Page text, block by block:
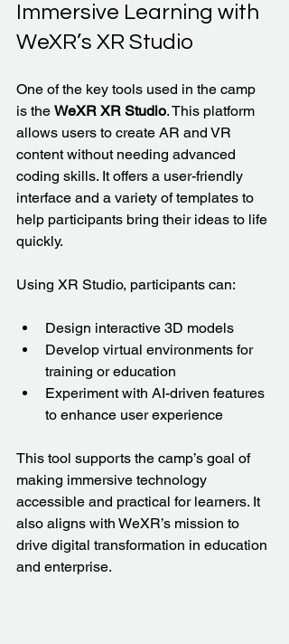
Immersive Learning with
WeXR’s XR Studio
One of the key tools used in the camp
is the WeXR XR Studio. This platform
allows users to create AR and VR
content without needing advanced
coding skills. It offers a user-friendly
interface and a variety of templates to
help participants bring their ideas to life
quickly.
Using XR Studio, participants can:
Design interactive 3D models
Develop virtual environments for
training or education
Experiment with AI-driven features
to enhance user experience
This tool supports the camp’s goal of
making immersive technology
accessible and practical for learners. It
also aligns with WeXR’s mission to
drive digital transformation in education
and enterprise.